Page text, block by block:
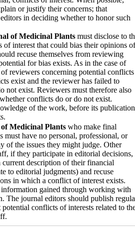
or justify their concerns; that
in deciding whether to honor such
of Medicinal Plants must disclose to
of interest that could bias their opinions of
recuse themselves from reviewing
for bias exists. As in the case of
reviewers concerning potential conflicts
exist and the reviewer has failed to
not exist. Reviewers must therefore also
conflicts do or do not exist.
of the work, before its
Medicinal Plants who make final
must have no personal, professional, or
of the issues they might judge. Other
if they participate in editorial decisions,
description of their financial
to editorial judgments) and recuse
in which a conflict of interest exists.
gained through working with
The journal editors should publish
potential conflicts of interests related to